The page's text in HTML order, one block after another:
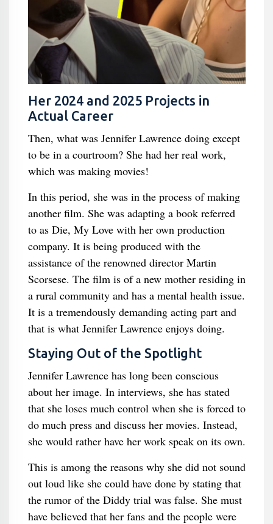
Her 2024 and 2025 Projects in
Actual Career
Then, what was Jennifer Lawrence doing except
to be in a courtroom? She had her real work,
which was making movies!
In this period, she was in the process of making
another film. She was adapting a book referred
to as Die, My Love with her own production
company. It is being produced with the
assistance of the renowned director Martin
Scorsese. The film is of a new mother residing in
a rural community and has a mental health issue.
It is a tremendously demanding acting part and
that is what Jennifer Lawrence enjoys doing.
Staying Out of the Spotlight
Jennifer Lawrence has long been conscious
about her image. In interviews, she has stated
that she loses much control when she is forced to
do much press and discuss her movies. Instead,
she would rather have her work speak on its own.
This is among the reasons why she did not sound
out loud like she could have done by stating that
the rumor of the Diddy trial was false. She must
have believed that her fans and the people were